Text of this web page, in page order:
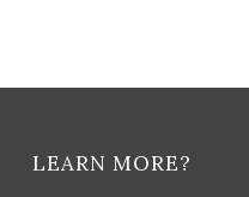
LEARN MORE?